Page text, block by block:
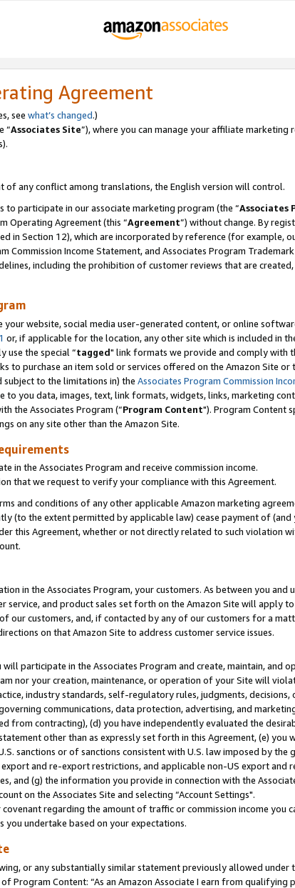
Agreement
see what’s changed.)
“Associates Site”), where you can manage your affiliate
of any conflict among translations, the English version will control.
participate in our associate marketing program (the “Associates
Operating Agreement (this “Agreement”) without change. By
in Section 12), which are incorporated by reference (for example,
Commission Income Statement, and Associates Program
including the prohibition of customer reviews that are
website, social media user-generated content, or online
or, if applicable for the location, any other site which is included in
use the special “tagged" link formats we provide and comply with
to purchase an item sold or services offered on the Amazon Site
subject to the limitations in) the Associates Program Commission
to you data, images, text, link formats, widgets, links, marketing
the Associates Program (“Program Content"). Program Content
on any site other than the Amazon Site.
in the Associates Program and receive commission income.
that we request to verify your compliance with this Agreement.
and conditions of any other applicable Amazon marketing
(to the extent permitted by applicable law) cease payment of
this Agreement, whether or not directly related to such violation
in the Associates Program, your customers. As between you and
service, and product sales set forth on the Amazon Site will apply
our customers, and, if contacted by any of our customers for a
on that Amazon Site to address customer service issues.
participate in the Associates Program and create, maintain, and
nor your creation, maintenance, or operation of your Site will
industry standards, self-regulatory rules, judgments,
communications, data protection, advertising, and
from contracting), (d) you have independently evaluated the
other than as expressly set forth in this Agreement, (e) you
sanctions or of sanctions consistent with U.S. law imposed by
and re-export restrictions, and applicable non-US export and
and (g) the information you provide in connection with the
on the Associates Site and selecting “Account Settings".
regarding the amount of traffic or commission income you
undertake based on your expectations.
or any substantially similar statement previously allowed under
Program Content: “As an Amazon Associate I earn from qualifying